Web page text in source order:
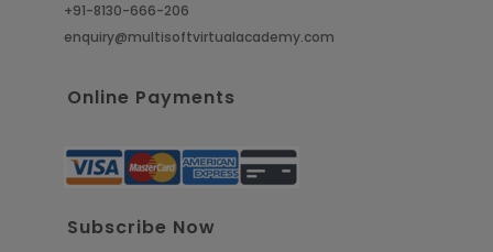
+91-8130-666-206
enquiry@multisoftvirtualacademy.com
Online Payments
Subscribe Now